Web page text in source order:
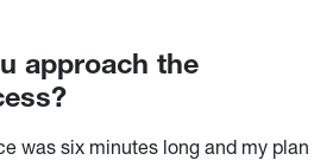
approach the
was six minutes long and my plan